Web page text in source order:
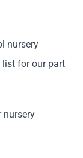
nursery
list for our part
nursery